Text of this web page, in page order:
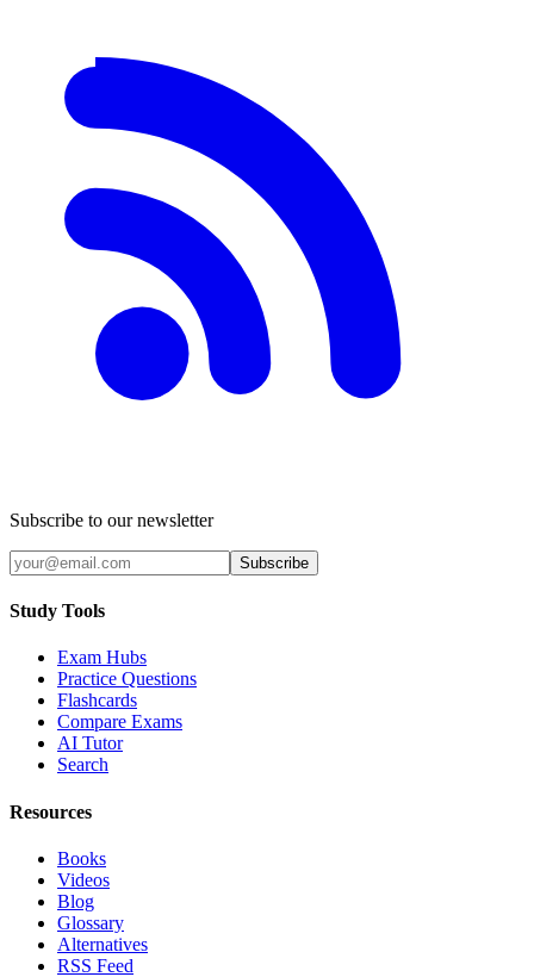
Subscribe to our newsletter
Subscribe
Study Tools
Exam Hubs
Practice Questions
Flashcards
Compare Exams
AI Tutor
Search
Resources
Books
Videos
Blog
Glossary
Alternatives
RSS Feed